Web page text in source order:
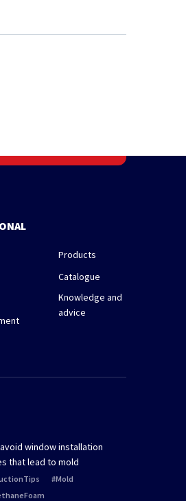
Products
Catalogue
Knowledge and
advice
window installation
that lead to mold
Mold